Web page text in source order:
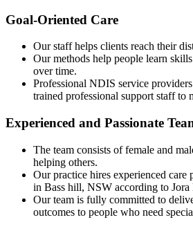
Goal-Oriented Care
Our staff helps clients reach their
Our methods help people learn
over time.
Professional NDIS service
trained professional support staff to
Experienced and Passionate
The team consists of female and
helping others.
Our practice hires experienced
in Bass hill, NSW according to Jora
Our team is fully committed to
outcomes to people who need